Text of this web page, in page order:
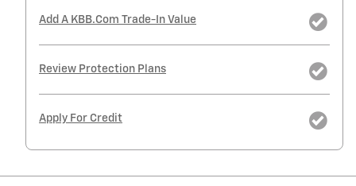
Add A KBB.com Trade-In Value
Review Protection Plans
Apply For Credit